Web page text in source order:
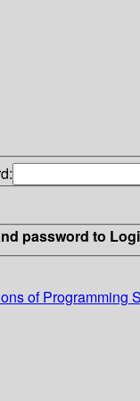
password to
of Programming